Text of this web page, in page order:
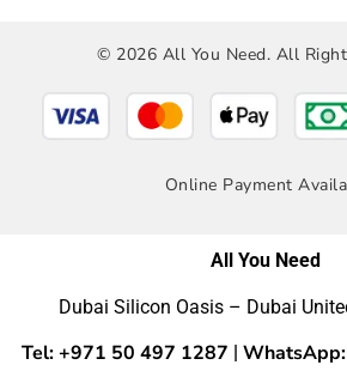
© 2026 All You Need. All
Online Payment
All You Need
Dubai Silicon Oasis – Dubai
Tel: +971 50 497 1287